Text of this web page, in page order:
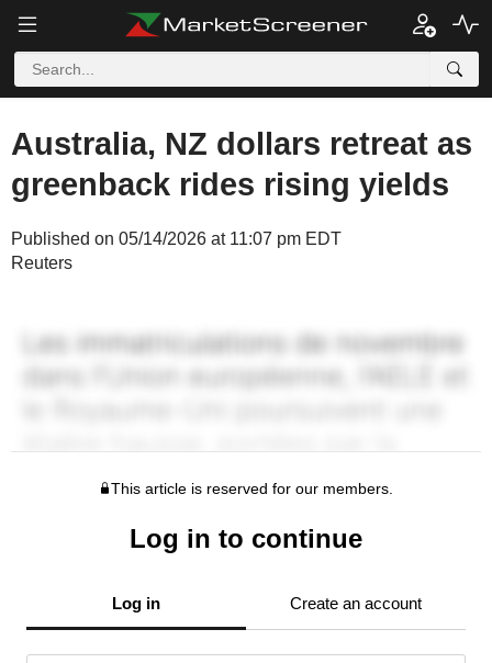
Australia, NZ dollars retreat as
greenback rides rising yields
Published on 05/14/2026 at 11:07 pm EDT
Reuters
This article is reserved for our members.
Log in to continue
Log in Create an account